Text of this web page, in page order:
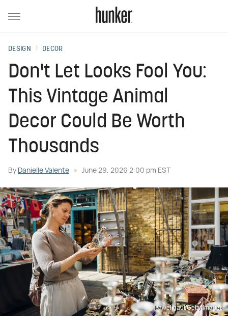
DESIGN DECOR
Don't Let Looks Fool You:
This Vintage Animal
Decor Could Be Worth
Thousands
By Danielle Valente June 29, 2026 2:00 pm EST
Pawel.gaul/Getty Images